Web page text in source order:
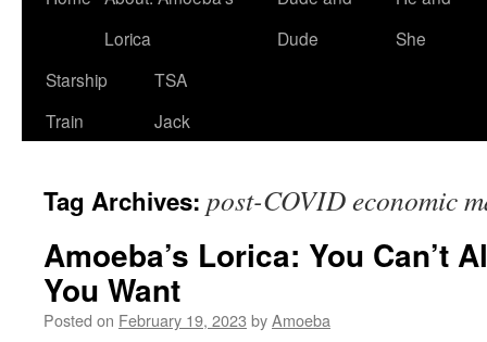
Lorica
Dude
She
Starship
Train
TSA
Jack
Tag Archives: post-COVID economic
Amoeba’s Lorica: You Can’t
You Want
Posted on February 19, 2023 byAmoeba